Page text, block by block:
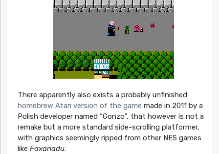
There apparently also exists a probably unfinished
homebrew Atari version of the game made in 2011 by a
Polish developer named “Gonzo”, that however is not a
remake but a more standard side-scrolling platformer,
with graphics seemingly ripped from other NES games
like Faxanadu.